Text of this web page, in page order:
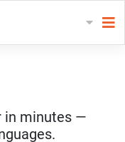
in minutes —